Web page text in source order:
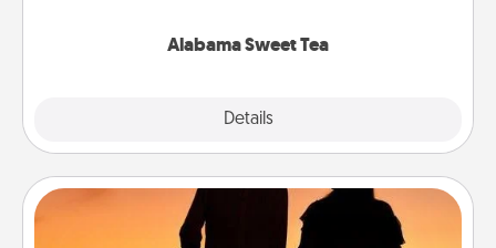
Alabama Sweet Tea
Details
Dog Walker